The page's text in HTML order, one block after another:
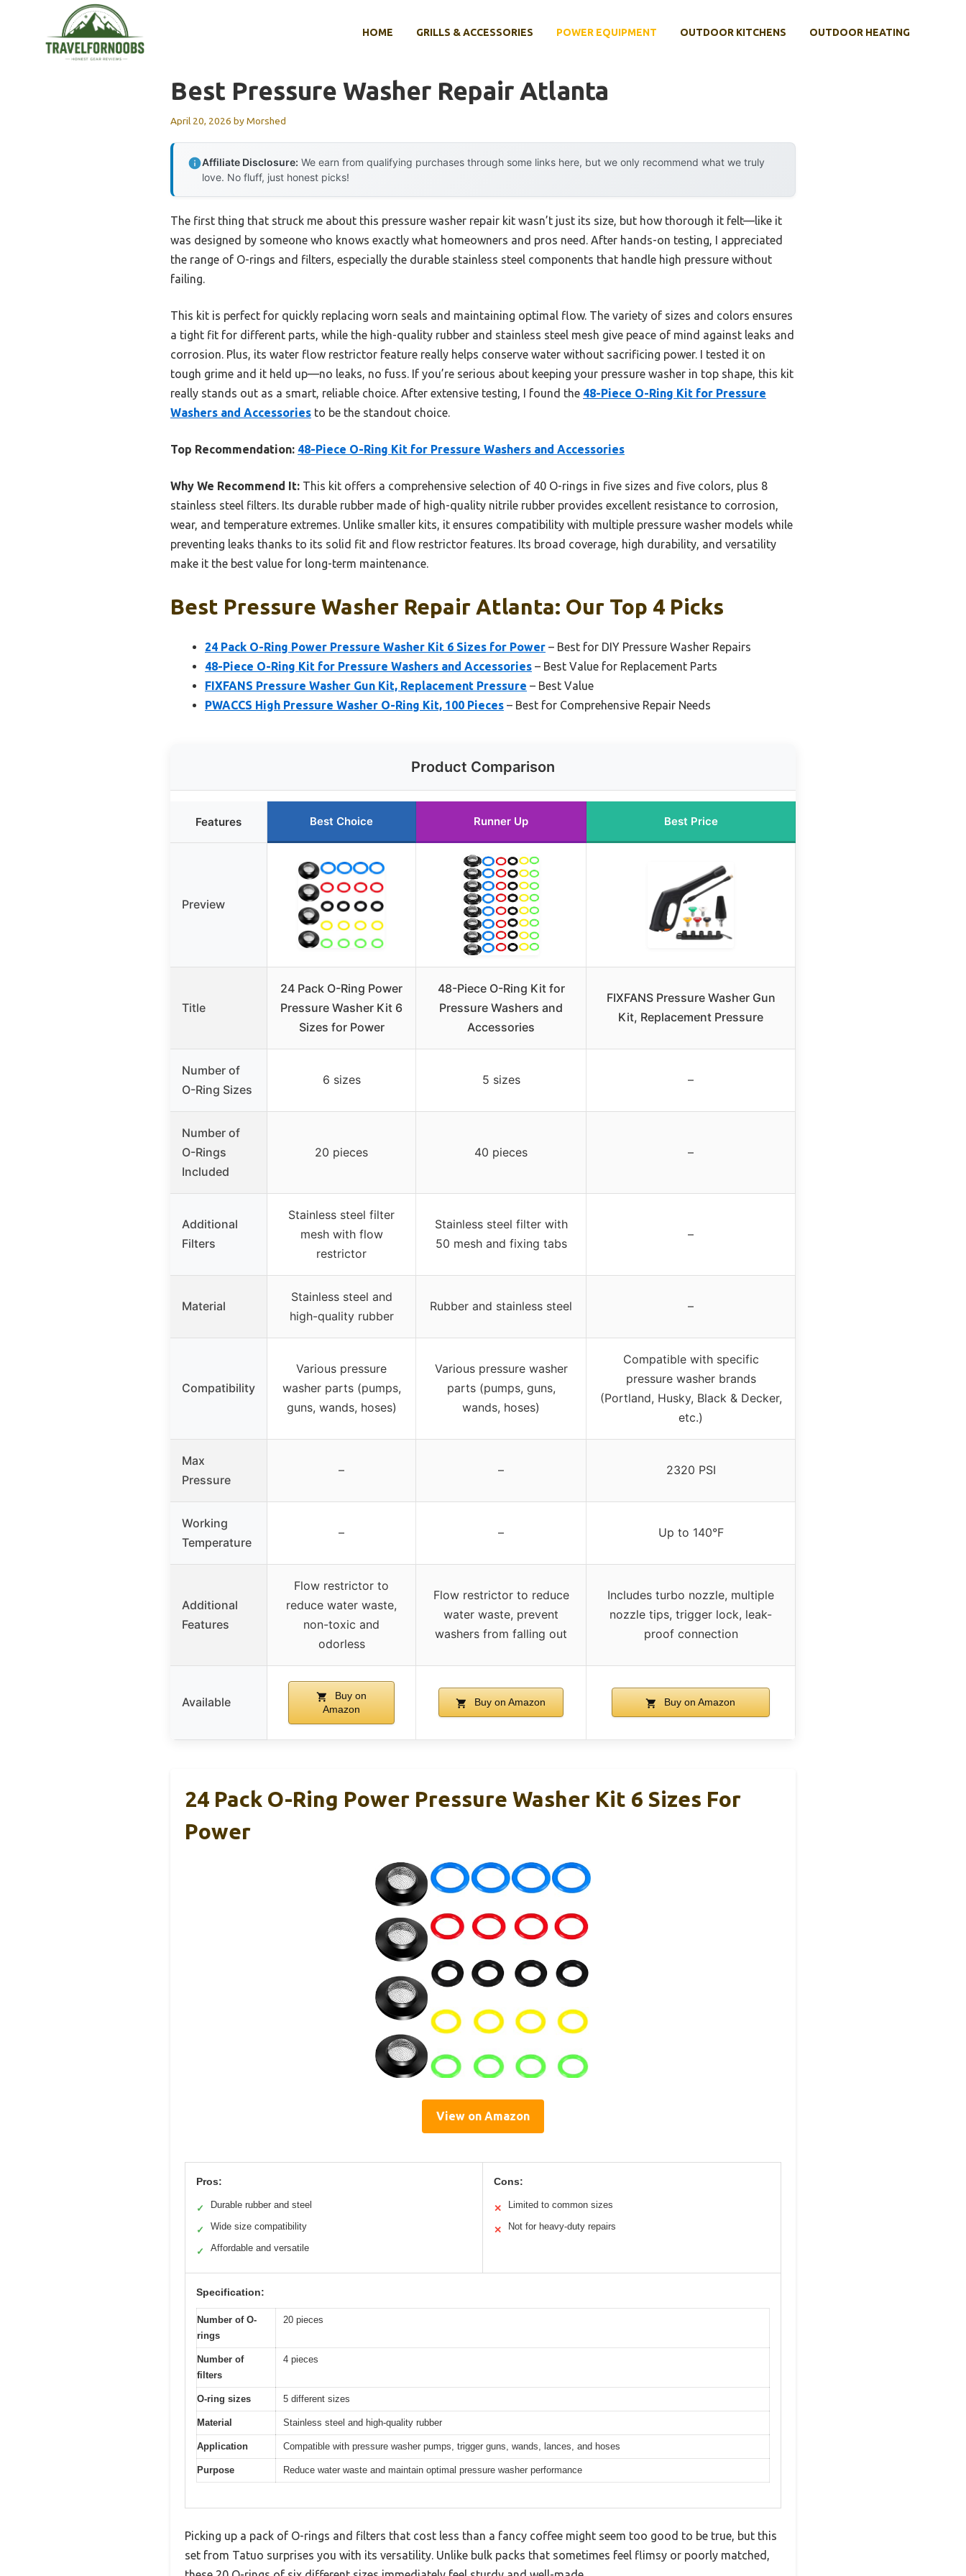
HOME GRILLS & ACCESSORIES POWER EQUIPMENT OUTDOOR KITCHENS OUTDOOR HEATING
Best Pressure Washer Repair Atlanta
April 20, 2026 byMorshed
Affiliate Disclosure: We earn from qualifying purchases through some links here, but we only recommend what we truly
love. No fluff, just honest picks!
The first thing that struck me about this pressure washer repair kit wasn’t just its size, but how thorough it felt—like it
was designed by someone who knows exactly what homeowners and pros need. After hands-on testing, I appreciated
the range of O-rings and filters, especially the durable stainless steel components that handle high pressure without
failing.
This kit is perfect for quickly replacing worn seals and maintaining optimal flow. The variety of sizes and colors ensures
a tight fit for different parts, while the high-quality rubber and stainless steel mesh give peace of mind against leaks and
corrosion. Plus, its water flow restrictor feature really helps conserve water without sacrificing power. I tested it on
tough grime and it held up—no leaks, no fuss. If you’re serious about keeping your pressure washer in top shape, this kit
really stands out as a smart, reliable choice. After extensive testing, I found the 48-Piece O-Ring Kit for Pressure
Washers and Accessories to be the standout choice.
Top Recommendation: 48-Piece O-Ring Kit for Pressure Washers and Accessories
Why We Recommend It: This kit offers a comprehensive selection of 40 O-rings in five sizes and five colors, plus 8
stainless steel filters. Its durable rubber made of high-quality nitrile rubber provides excellent resistance to corrosion,
wear, and temperature extremes. Unlike smaller kits, it ensures compatibility with multiple pressure washer models while
preventing leaks thanks to its solid fit and flow restrictor features. Its broad coverage, high durability, and versatility
make it the best value for long-term maintenance.
Best Pressure Washer Repair Atlanta: Our Top 4 Picks
24 Pack O-Ring Power Pressure Washer Kit 6 Sizes for Power – Best for DIY Pressure Washer Repairs
48-Piece O-Ring Kit for Pressure Washers and Accessories – Best Value for Replacement Parts
FIXFANS Pressure Washer Gun Kit, Replacement Pressure – Best Value
PWACCS High Pressure Washer O-Ring Kit, 100 Pieces – Best for Comprehensive Repair Needs
Product Comparison
Features Best Choice Runner Up Best Price
Preview
Title
24 Pack O-Ring Power
Pressure Washer Kit 6
Sizes for Power
48-Piece O-Ring Kit for
Pressure Washers and
Accessories
FIXFANS Pressure Washer Gun
Kit, Replacement Pressure
Number of
O-Ring Sizes
6 sizes 5 sizes –
Number of
O-Rings
Included
20 pieces 40 pieces –
Additional
Filters
Stainless steel filter
mesh with flow
restrictor
Stainless steel filter with
50 mesh and fixing tabs
–
Material
Stainless steel and
high-quality rubber
Rubber and stainless steel –
Compatibility
Various pressure
washer parts (pumps,
guns, wands, hoses)
Various pressure washer
parts (pumps, guns,
wands, hoses)
Compatible with specific
pressure washer brands
(Portland, Husky, Black & Decker,
etc.)
Max
Pressure
– – 2320 PSI
Working
Temperature
– – Up to 140°F
Additional
Features
Flow restrictor to
reduce water waste,
non-toxic and
odorless
Flow restrictor to reduce
water waste, prevent
washers from falling out
Includes turbo nozzle, multiple
nozzle tips, trigger lock, leak-
proof connection
Available
Buy on
Amazon
Buy on Amazon Buy on Amazon
24 Pack O-Ring Power Pressure Washer Kit 6 Sizes For
Power
View on Amazon
Pros:
✓ Durable rubber and steel
✓ Wide size compatibility
✓ Affordable and versatile
Cons:
✕ Limited to common sizes
✕ Not for heavy-duty repairs
Specification:
Number of O-
rings
20 pieces
Number of
filters
4 pieces
O-ring sizes 5 different sizes
Material Stainless steel and high-quality rubber
Application Compatible with pressure washer pumps, trigger guns, wands, lances, and hoses
Purpose Reduce water waste and maintain optimal pressure washer performance
Picking up a pack of O-rings and filters that cost less than a fancy coffee might seem too good to be true, but this
set from Tatuo surprises you with its versatility. Unlike bulk packs that sometimes feel flimsy or poorly matched,